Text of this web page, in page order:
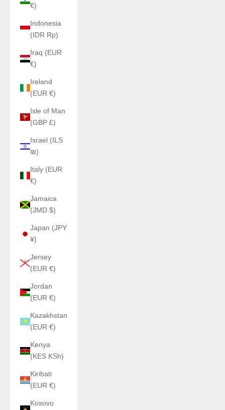
€)
Indonesia
(IDR Rp)
Iraq (EUR
€)
Ireland
(EUR €)
Isle of Man
(GBP £)
Israel (ILS
₪)
Italy (EUR
€)
Jamaica
(JMD $)
Japan (JPY
¥)
Jersey
(EUR €)
Jordan
(EUR €)
Kazakhstan
(EUR €)
Kenya
(KES KSh)
Kiribati
(EUR €)
Kosovo